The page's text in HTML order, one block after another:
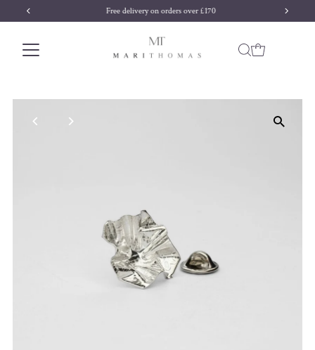
Skip to content Free delivery on orders over £170